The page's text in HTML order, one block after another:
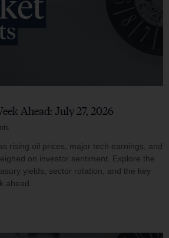
Ahead: July 27, 2026
rising oil prices, major tech earnings, and
on investor sentiment. Explore the
yields, sector rotation, and the key
ahead.